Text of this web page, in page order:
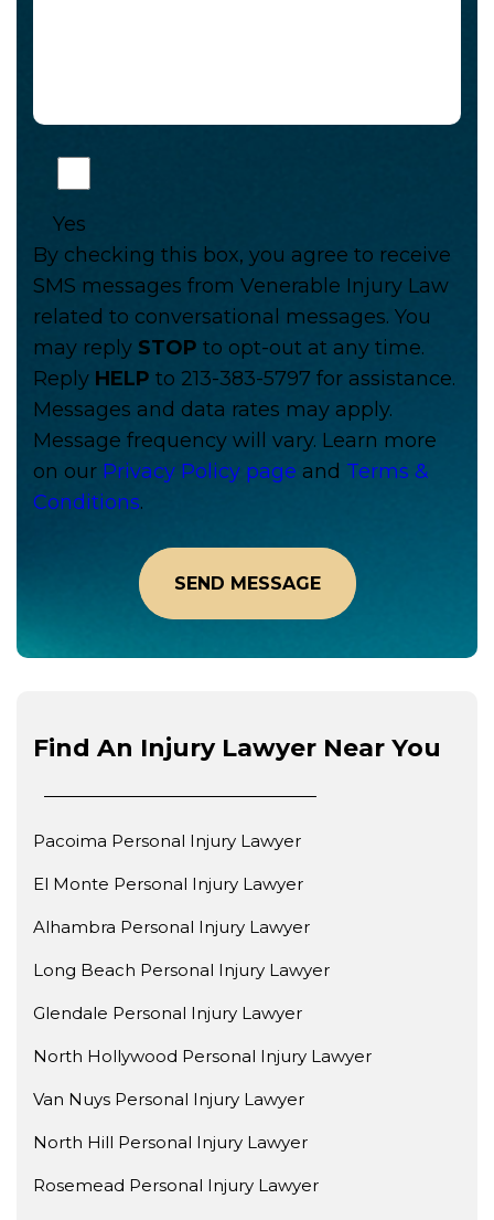
Yes
By checking this box, you agree to receive
SMS messages from Venerable Injury Law
related to conversational messages. You
may reply STOP to opt-out at any time.
Reply HELP to 213-383-5797 for assistance.
Messages and data rates may apply.
Message frequency will vary. Learn more
on our Privacy Policy page and Terms &
Conditions.
Find An Injury Lawyer Near You
Pacoima Personal Injury Lawyer
El Monte Personal Injury Lawyer
Alhambra Personal Injury Lawyer
Long Beach Personal Injury Lawyer
Glendale Personal Injury Lawyer
North Hollywood Personal Injury Lawyer
Van Nuys Personal Injury Lawyer
North Hill Personal Injury Lawyer
Rosemead Personal Injury Lawyer